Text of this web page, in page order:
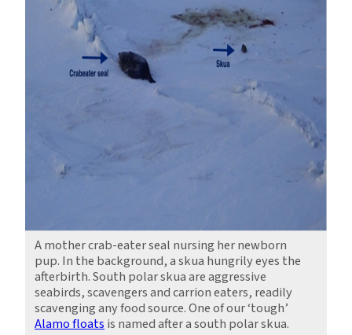
A mother crab-eater seal nursing her newborn
pup. In the background, a skua hungrily eyes the
afterbirth. South polar skua are aggressive
seabirds, scavengers and carrion eaters, readily
scavenging any food source. One of our ‘tough’
Alamo floatsis named after a south polar skua.